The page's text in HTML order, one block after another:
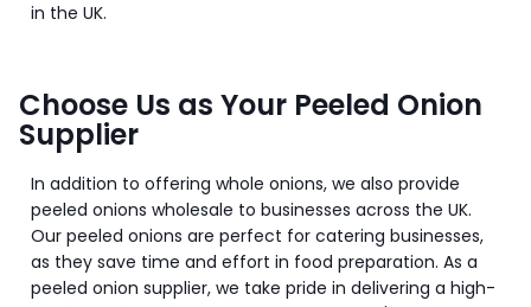
in the UK.
Choose Us as Your Peeled Onion
Supplier
In addition to offering whole onions, we also provide
peeled onions wholesale to businesses across the UK.
Our peeled onions are perfect for catering businesses,
as they save time and effort in food preparation. As a
peeled onion supplier, we take pride in delivering a high-